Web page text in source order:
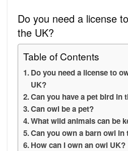
Do you need a license
the UK?
Table of Contents
Do you need a license to
UK?
Can you have a pet bird in
Can owl be a pet?
What wild animals can be
Can you own a barn owl in
How can I own an owl UK?